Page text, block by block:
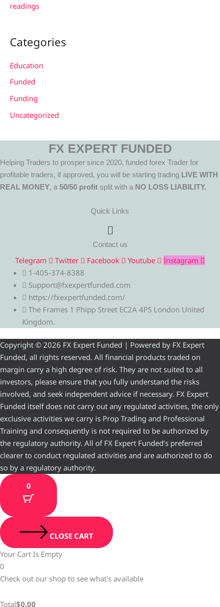
readings
Categories
Education
Funded
Funding
Uncategorized
FX EXPERT FUNDED
Helping Traders to prosper since 2020, funded forex Trader for
profitable traders, if approved, you will be starting trading LIVE WITH
REAL MONEY, a 50/50 profit split with a NO LOSS LIABILITY.
Quick Links
Menu
Contact us
Telegram Twitter Facebook Youtube
Instagram
1-405-374-8388
Support@fxexpertfunded.com
https://fxexpertfunded.com/
The Frames 1 Phipp Street EC2A 4PS London United
Kingdom.
Copyright © 2026 FX Expert Funded | Powered by FX Expert
Funded, all rights reserved. All financial products traded on
margin carry a high degree of risk. They are not suited to all
investors, please ensure that you fully understand the risks
involved, and seek independent advice if necessary. FX Expert
Funded itself does not carry out any regulated activities, the only
exclusive activities we carry is Prop Trading and Professional
Training and consequently is not required to be authorized by
the regulatory authority. All of FX Expert Funded’s preferred
clearer to conduct regulated activities and are authorized to do
so by a regulatory authority.
0
CLOSE CART
Your Cart Is Empty
0
Check out our shop to see what's available
Total$0.00